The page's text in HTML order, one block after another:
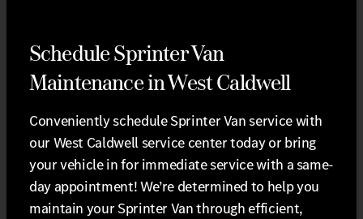
Schedule Sprinter Van
Maintenance in West Caldwell
Conveniently schedule Sprinter Van service with
our West Caldwell service center today or bring
your vehicle in for immediate service with a same-
day appointment! We’re determined to help you
maintain your Sprinter Van through efficient,